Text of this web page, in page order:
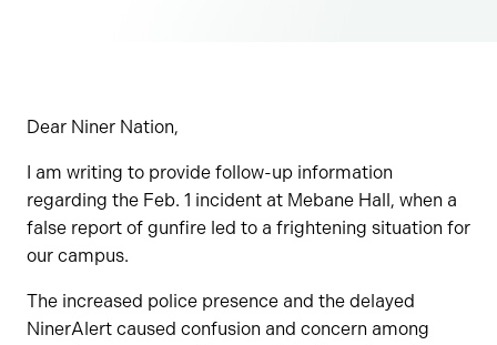
Dear Niner Nation,
I am writing to provide follow-up information
regarding the Feb. 1 incident at Mebane Hall, when a
false report of gunfire led to a frightening situation for
our campus.
The increased police presence and the delayed
NinerAlert caused confusion and concern among